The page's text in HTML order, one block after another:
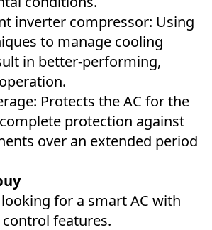
inverter compressor: Using
to manage cooling
in better-performing,
Protects the AC for the
protection against
over an extended period
for a smart AC with
features.